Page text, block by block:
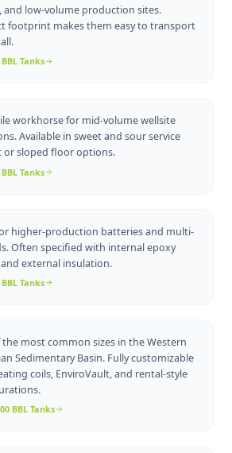
containment, and heating
glycol coil, and electric heat trace.
footprint makes them easy to transport
BBL Tanks
workhorse for mid-volume wellsite
Available in sweet and sour service
or sloped floor options.
BBLTanks
for higher-production batteries and multi-
Often specified with internal epoxy
and external insulation.
BBLTanks